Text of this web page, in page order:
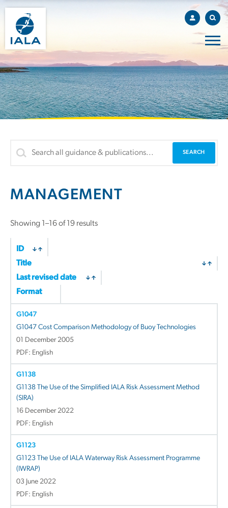
MANAGEMENT
Showing 1–16 of 19 results
ID
Title
Last revised date
Format
G1047
G1047 Cost Comparison Methodology of Buoy Technologies
01 December 2005
PDF: English
G1138
G1138 The Use of the Simplified IALA Risk Assessment Method
(SIRA)
16 December 2022
PDF: English
G1123
G1123 The Use of IALA Waterway Risk Assessment Programme
(IWRAP)
03 June 2022
PDF: English